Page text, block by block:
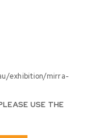
exhibition/mirra-
USE THE